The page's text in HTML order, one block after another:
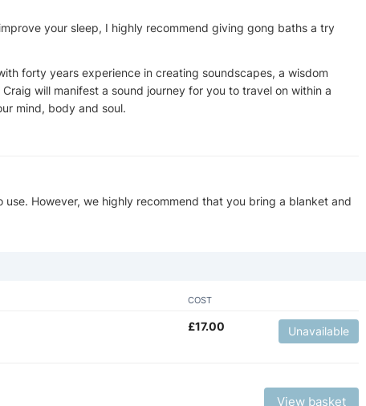
your sleep, I highly recommend giving gong baths a try
forty years experience in creating soundscapes, a wisdom
will manifest a sound journey for you to travel on within a
mind, body and soul.
However, we highly recommend that you bring a blanket and
COST
£17.00 Unavailable
View basket